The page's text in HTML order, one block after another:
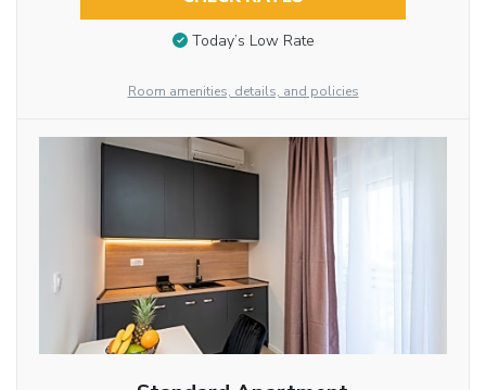
Today’s Low Rate
Room amenities, details, and policies